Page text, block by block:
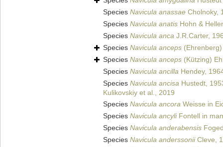
Species Navicula anassae Cholnoky,
Species Navicula anatis Hohn &
Species Navicula anca J.R.Carter,
Species Navicula anceps
Species Navicula anceps (Kützing)
Species Navicula ancilla Hendey,
Species Navicula ancisa Hustedt,
Kulikovskiy et al., 2019
Species Navicula ancora Weisse in
Species Navicula ancyliFontell in
Species Navicula anderabensis
Species Navicula anderssoniiCleve,